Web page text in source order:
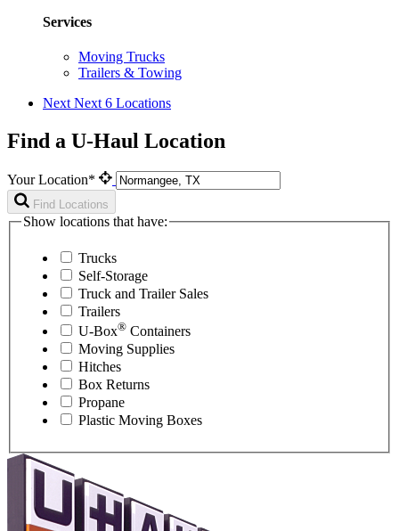
Services
Moving Trucks
Trailers & Towing
Next Next 6 Locations
Find a U-Haul Location
Your Location*
Find Locations
Show locations that have:
Trucks
Self-Storage
Truck and Trailer Sales
Trailers
U-Box® Containers
Moving Supplies
Hitches
Box Returns
Propane
Plastic Moving Boxes